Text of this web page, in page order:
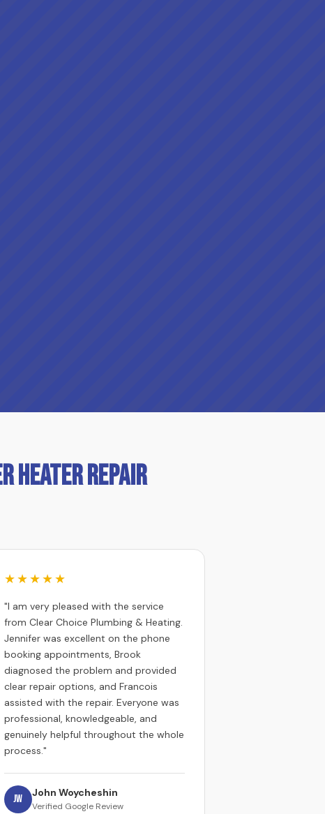
Heater Repair
★★★★★
"I am very pleased with the service
from Clear Choice Plumbing & Heating.
Jennifer was excellent on the phone
booking appointments, Brook
diagnosed the problem and provided
clear repair options, and Francois
assisted with the repair. Everyone was
professional, knowledgeable, and
genuinely helpful throughout the whole
process."
JW John Woycheshin
Verified Google Review